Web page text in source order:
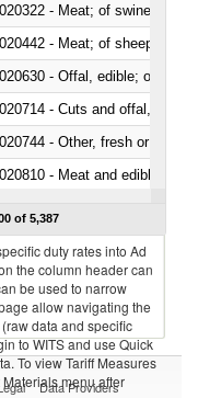
020322 - Meat; of swine,
020442 - Meat; of sheep
020630 - Offal, edible; of
020714 - Cuts and offal, frozen
020744 - Other, fresh or chilled
020810 - Meat and edible
of 5,387
duty rates into Ad
the column header can
be used to narrow
allow navigating the
data and specific
to WITS and use Quick
To view Tariff Measures
menu after
Data Providers